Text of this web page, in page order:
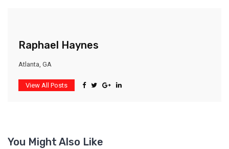
Raphael Haynes
Atlanta, GA
View All Posts
You Might Also Like